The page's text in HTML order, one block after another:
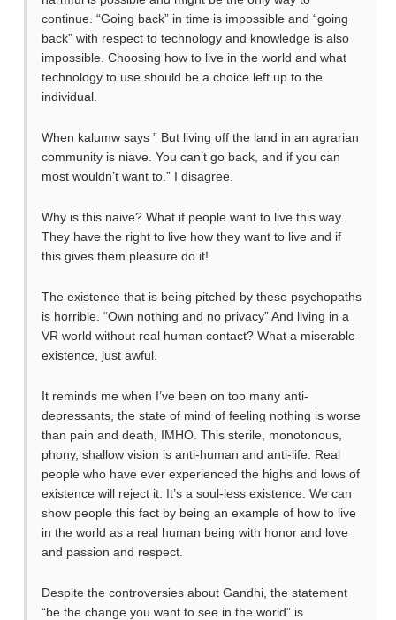
continue. “Going back” in time is impossible and “going
back” with respect to technology and knowledge is also
impossible. Choosing how to live in the world and what
technology to use should be a choice left up to the
individual.
When kalumw says ” But living off the land in an agrarian
community is niave. You can’t go back, and if you can
most wouldn’t want to.” I disagree.
Why is this naive? What if people want to live this way.
They have the right to live how they want to live and if
this gives them pleasure do it!
The existence that is being pitched by these psychopaths
is horrible. “Own nothing and no privacy” And living in a
VR world without real human contact? What a miserable
existence, just awful.
It reminds me when I’ve been on too many anti-
depressants, the state of mind of feeling nothing is worse
than pain and death, IMHO. This sterile, monotonous,
phony, shallow vision is anti-human and anti-life. Real
people who have ever experienced the highs and lows of
existence will reject it. It’s a soul-less existence. We can
show people this fact by being an example of how to live
in the world as a real human being with honor and love
and passion and respect.
Despite the controversies about Gandhi, the statement
“be the change you want to see in the world” is